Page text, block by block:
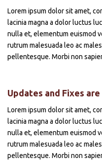
Lorem ipsum dolor sit amet,
lacinia magna a dolor luctus
nulla et, elementum euismod
rutrum malesuada leo ac
pellentesque. Morbi non
Updates and Fixes are
Lorem ipsum dolor sit amet,
lacinia magna a dolor luctus
nulla et, elementum euismod
rutrum malesuada leo ac
pellentesque. Morbi non